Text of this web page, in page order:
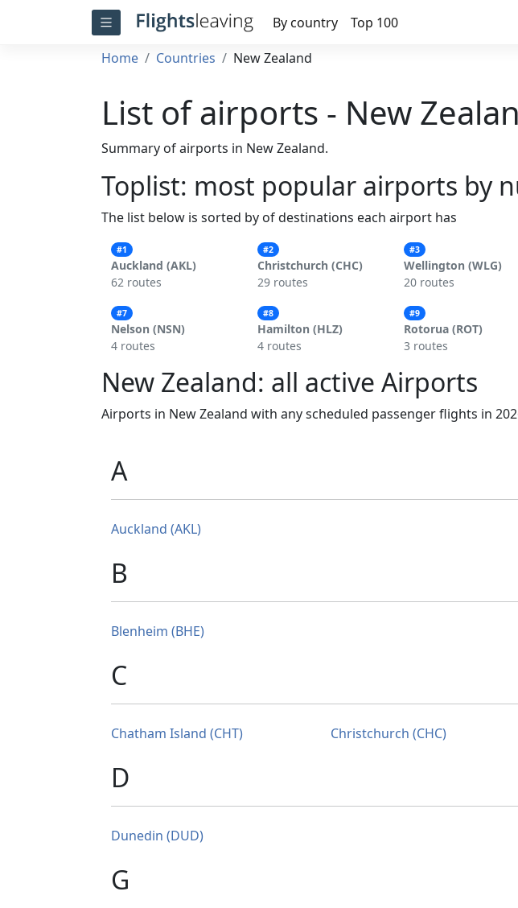
By country
Top 100
Home
Countries New Zealand
List of airports - New
Summary of airports in New Zealand.
Toplist: most popular airports by
The list below is sorted by of destinations each airport has
#1
Auckland (AKL)
62 routes
#2
Christchurch (CHC)
29 routes
#3
Wellington (WLG)
20 routes
#7
Nelson (NSN)
4 routes
#8
Hamilton (HLZ)
4 routes
#9
Rotorua (ROT)
3 routes
New Zealand: all active Airports
Airports in New Zealand with any scheduled passenger flights in
A
Auckland (AKL)
B
Blenheim (BHE)
C
Chatham Island (CHT) Christchurch (CHC)
D
Dunedin (DUD)
G